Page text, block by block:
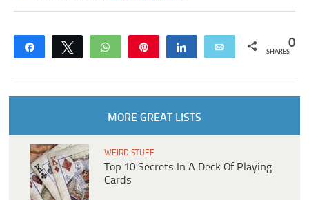
Share Tweet WhatsApp Share Email 0
SHARES
MORE GREAT LISTS
WEIRD STUFF
Top 10 Secrets In A Deck Of Playing
Cards